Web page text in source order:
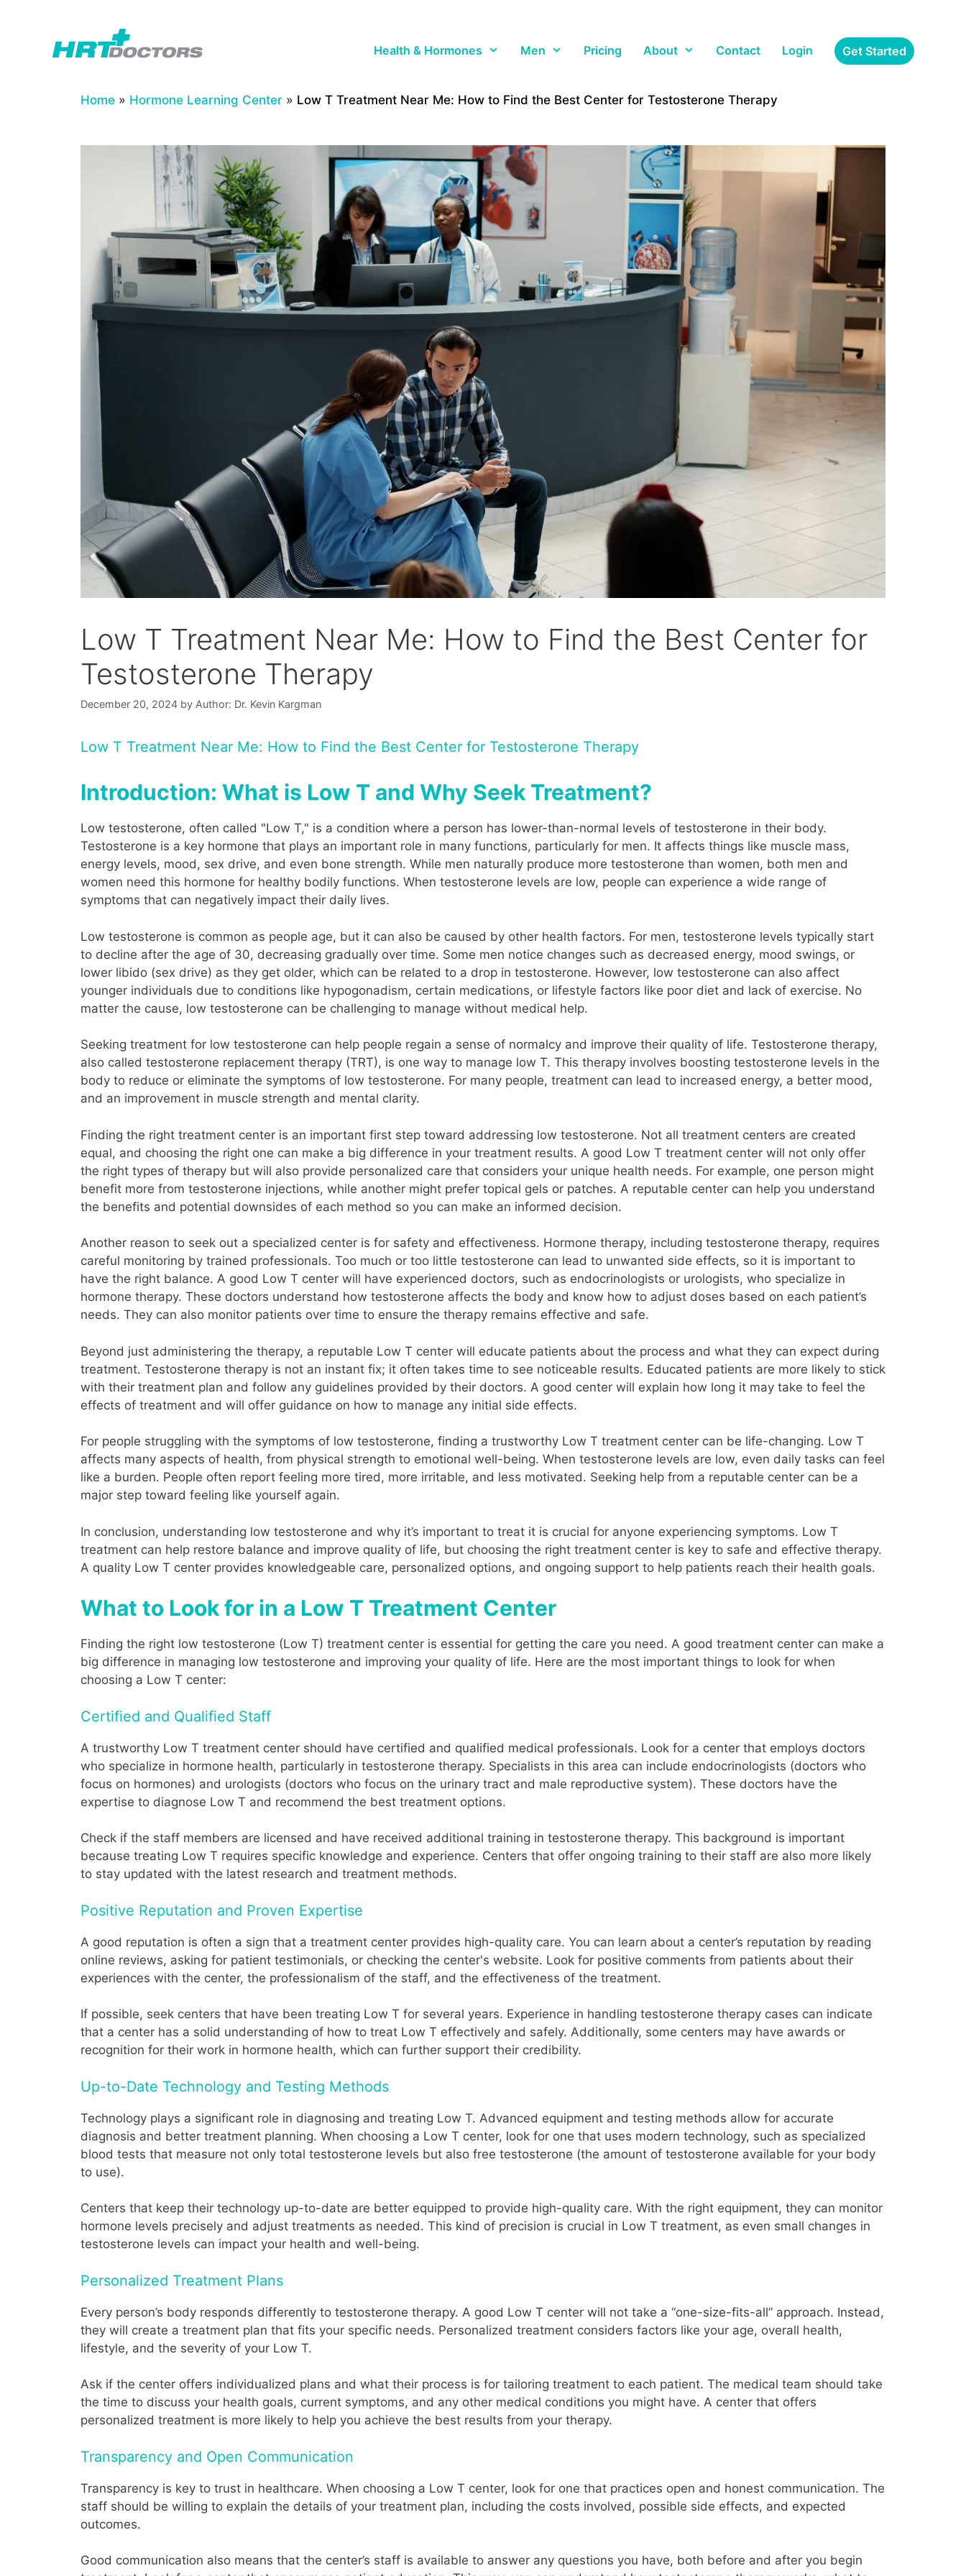
Health & Hormones Men Pricing About Contact Login Get Started
Home » Hormone Learning Center » Low T Treatment Near Me: How to Find the Best Center for Testosterone Therapy
Low T Treatment Near Me: How to Find the Best Center for
Testosterone Therapy
December 20, 2024 by Author: Dr. Kevin Kargman
Low T Treatment Near Me: How to Find the Best Center for Testosterone Therapy
Introduction: What is Low T and Why Seek Treatment?
Low testosterone, often called "Low T," is a condition where a person has lower-than-normal levels of testosterone in their body.
Testosterone is a key hormone that plays an important role in many functions, particularly for men. It affects things like muscle mass,
energy levels, mood, sex drive, and even bone strength. While men naturally produce more testosterone than women, both men and
women need this hormone for healthy bodily functions. When testosterone levels are low, people can experience a wide range of
symptoms that can negatively impact their daily lives.
Low testosterone is common as people age, but it can also be caused by other health factors. For men, testosterone levels typically start
to decline after the age of 30, decreasing gradually over time. Some men notice changes such as decreased energy, mood swings, or
lower libido (sex drive) as they get older, which can be related to a drop in testosterone. However, low testosterone can also affect
younger individuals due to conditions like hypogonadism, certain medications, or lifestyle factors like poor diet and lack of exercise. No
matter the cause, low testosterone can be challenging to manage without medical help.
Seeking treatment for low testosterone can help people regain a sense of normalcy and improve their quality of life. Testosterone therapy,
also called testosterone replacement therapy (TRT), is one way to manage low T. This therapy involves boosting testosterone levels in the
body to reduce or eliminate the symptoms of low testosterone. For many people, treatment can lead to increased energy, a better mood,
and an improvement in muscle strength and mental clarity.
Finding the right treatment center is an important first step toward addressing low testosterone. Not all treatment centers are created
equal, and choosing the right one can make a big difference in your treatment results. A good Low T treatment center will not only offer
the right types of therapy but will also provide personalized care that considers your unique health needs. For example, one person might
benefit more from testosterone injections, while another might prefer topical gels or patches. A reputable center can help you understand
the benefits and potential downsides of each method so you can make an informed decision.
Another reason to seek out a specialized center is for safety and effectiveness. Hormone therapy, including testosterone therapy, requires
careful monitoring by trained professionals. Too much or too little testosterone can lead to unwanted side effects, so it is important to
have the right balance. A good Low T center will have experienced doctors, such as endocrinologists or urologists, who specialize in
hormone therapy. These doctors understand how testosterone affects the body and know how to adjust doses based on each patient’s
needs. They can also monitor patients over time to ensure the therapy remains effective and safe.
Beyond just administering the therapy, a reputable Low T center will educate patients about the process and what they can expect during
treatment. Testosterone therapy is not an instant fix; it often takes time to see noticeable results. Educated patients are more likely to stick
with their treatment plan and follow any guidelines provided by their doctors. A good center will explain how long it may take to feel the
effects of treatment and will offer guidance on how to manage any initial side effects.
For people struggling with the symptoms of low testosterone, finding a trustworthy Low T treatment center can be life-changing. Low T
affects many aspects of health, from physical strength to emotional well-being. When testosterone levels are low, even daily tasks can feel
like a burden. People often report feeling more tired, more irritable, and less motivated. Seeking help from a reputable center can be a
major step toward feeling like yourself again.
In conclusion, understanding low testosterone and why it’s important to treat it is crucial for anyone experiencing symptoms. Low T
treatment can help restore balance and improve quality of life, but choosing the right treatment center is key to safe and effective therapy.
A quality Low T center provides knowledgeable care, personalized options, and ongoing support to help patients reach their health goals.
What to Look for in a Low T Treatment Center
Finding the right low testosterone (Low T) treatment center is essential for getting the care you need. A good treatment center can make a
big difference in managing low testosterone and improving your quality of life. Here are the most important things to look for when
choosing a Low T center:
Certified and Qualified Staff
A trustworthy Low T treatment center should have certified and qualified medical professionals. Look for a center that employs doctors
who specialize in hormone health, particularly in testosterone therapy. Specialists in this area can include endocrinologists (doctors who
focus on hormones) and urologists (doctors who focus on the urinary tract and male reproductive system). These doctors have the
expertise to diagnose Low T and recommend the best treatment options.
Check if the staff members are licensed and have received additional training in testosterone therapy. This background is important
because treating Low T requires specific knowledge and experience. Centers that offer ongoing training to their staff are also more likely
to stay updated with the latest research and treatment methods.
Positive Reputation and Proven Expertise
A good reputation is often a sign that a treatment center provides high-quality care. You can learn about a center’s reputation by reading
online reviews, asking for patient testimonials, or checking the center's website. Look for positive comments from patients about their
experiences with the center, the professionalism of the staff, and the effectiveness of the treatment.
If possible, seek centers that have been treating Low T for several years. Experience in handling testosterone therapy cases can indicate
that a center has a solid understanding of how to treat Low T effectively and safely. Additionally, some centers may have awards or
recognition for their work in hormone health, which can further support their credibility.
Up-to-Date Technology and Testing Methods
Technology plays a significant role in diagnosing and treating Low T. Advanced equipment and testing methods allow for accurate
diagnosis and better treatment planning. When choosing a Low T center, look for one that uses modern technology, such as specialized
blood tests that measure not only total testosterone levels but also free testosterone (the amount of testosterone available for your body
to use).
Centers that keep their technology up-to-date are better equipped to provide high-quality care. With the right equipment, they can monitor
hormone levels precisely and adjust treatments as needed. This kind of precision is crucial in Low T treatment, as even small changes in
testosterone levels can impact your health and well-being.
Personalized Treatment Plans
Every person’s body responds differently to testosterone therapy. A good Low T center will not take a “one-size-fits-all” approach. Instead,
they will create a treatment plan that fits your specific needs. Personalized treatment considers factors like your age, overall health,
lifestyle, and the severity of your Low T.
Ask if the center offers individualized plans and what their process is for tailoring treatment to each patient. The medical team should take
the time to discuss your health goals, current symptoms, and any other medical conditions you might have. A center that offers
personalized treatment is more likely to help you achieve the best results from your therapy.
Transparency and Open Communication
Transparency is key to trust in healthcare. When choosing a Low T center, look for one that practices open and honest communication. The
staff should be willing to explain the details of your treatment plan, including the costs involved, possible side effects, and expected
outcomes.
Good communication also means that the center’s staff is available to answer any questions you have, both before and after you begin